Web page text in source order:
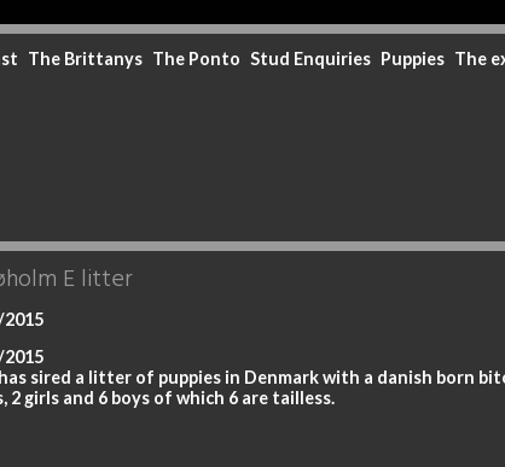
The Brittanys The Ponto Stud Enquiries Puppies The
E litter
sired a litter of puppies in Denmark with a danish born
2 girls and 6 boys of which 6 are tailless.